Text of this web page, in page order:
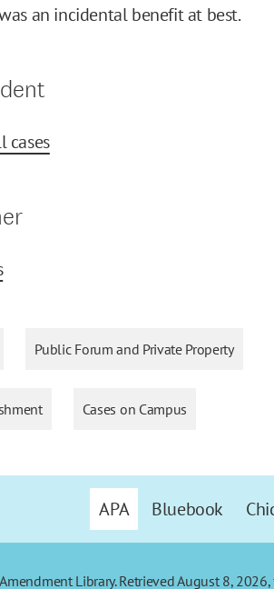
an incidental benefit at best.
cases
Public Forum and Private Property
Cases on Campus
APA Bluebook
Amendment Library. Retrieved August 8,